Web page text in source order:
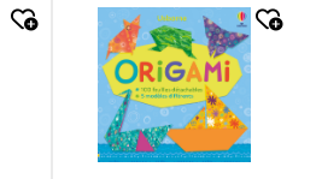
quick look